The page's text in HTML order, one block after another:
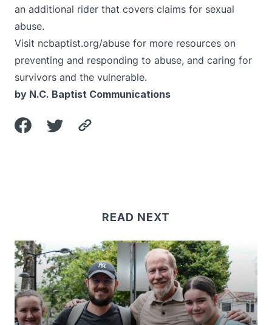
an additional rider that covers claims for sexual
abuse.
Visit ncbaptist.org/abuse for more resources on
preventing and responding to abuse, and caring for
survivors and the vulnerable.
by N.C. Baptist Communications
READ NEXT